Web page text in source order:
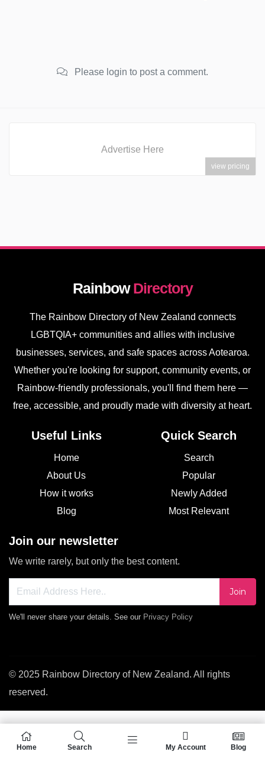
Please login to post a comment.
Advertise Here
view pricing
RainbowDirectory
The Rainbow Directory of New Zealand connects
LGBTQIA+ communities and allies with inclusive
businesses, services, and safe spaces across Aotearoa.
Whether you're looking for support, community events, or
Rainbow-friendly professionals, you'll find them here —
free, accessible, and proudly made with diversity at heart.
Useful Links
Home
About Us
How it works
Blog
Quick Search
Search
Popular
Newly Added
Most Relevant
Join our newsletter
We write rarely, but only the best content.
Join
We'll never share your details. See our Privacy Policy
© 2025 Rainbow Directory of New Zealand. All rights
reserved.
Home Search My Account Blog